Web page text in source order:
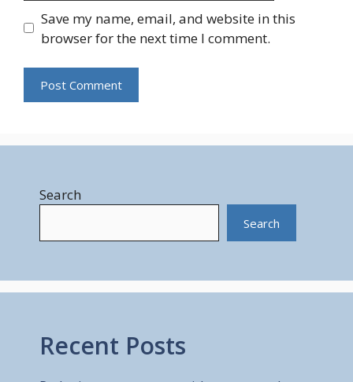
Save my name, email, and website in this
browser for the next time I comment.
Search
Search
Recent Posts